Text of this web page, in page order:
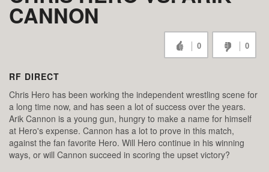
CANNON
0 0
RF DIRECT
Chris Hero has been working the independent wrestling scene for
a long time now, and has seen a lot of success over the years.
Arik Cannon is a young gun, hungry to make a name for himself
at Hero's expense. Cannon has a lot to prove in this match,
against the fan favorite Hero. Will Hero continue in his winning
ways, or will Cannon succeed in scoring the upset victory?